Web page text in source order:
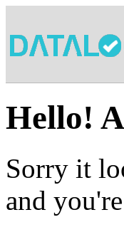
Hello!
Sorry it
and